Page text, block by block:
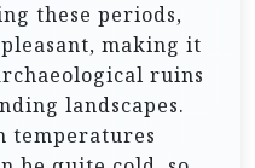
these periods,
making it
ruins
landscapes.
temperatures